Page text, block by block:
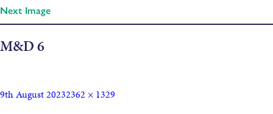
Next Image
M&D 6
9th August 20232362 × 1329